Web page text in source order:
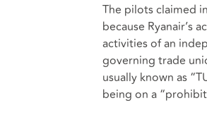
The pilots claimed
because Ryanair’s
activities of an
governing trade
usually known as
being on a